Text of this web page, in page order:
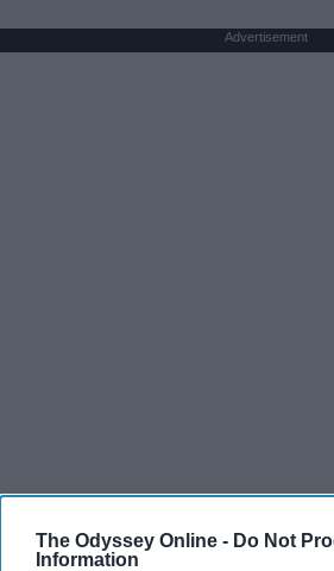
The Odyssey Online - Do Not
Information
Advertisement